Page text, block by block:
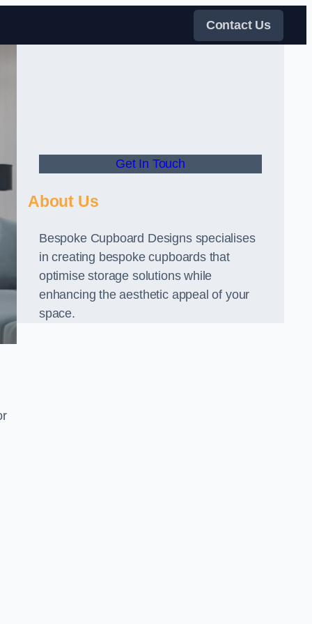
Contact Us
Get In Touch
About Us
Bespoke Cupboard Designs specialises
in creating bespoke cupboards that
optimise storage solutions while
enhancing the aesthetic appeal of your
space.